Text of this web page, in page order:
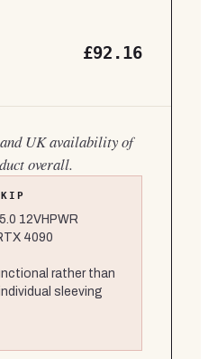
£92.16
UK availability of
overall.
12VHPWR
4090
rather than
sleeving